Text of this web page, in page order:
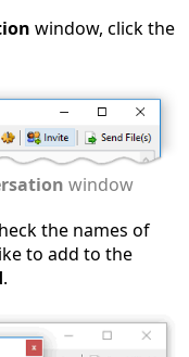
window, click the
window
the names of
to add to the
.